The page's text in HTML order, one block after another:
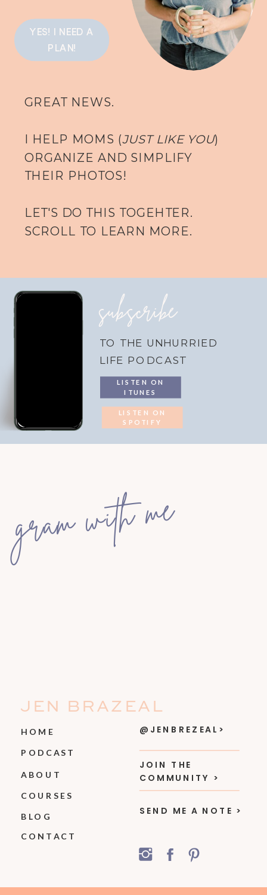
GREAT NEWS.
I HELP MOMS (JUST LIKE YOU)
ORGANIZE AND SIMPLIFY
THEIR PHOTOS!
LET'S DO THIS TOGEHTER.
SCROLL TO LEARN MORE.
YES! I NEED A
PLAN!
LISTEN ON
ITUNES
subscribe
TO THE UNHURRIED
LIFE PODCAST
LISTEN ON
SPOTIFY
HOME
ABOUT
PODCAST
COURSES
CONTACT
JEN BRAZEAL
gram with me
SEND ME A NOTE >
JOIN THE
COMMUNITY >
@JENBREZEAL>
BLOG